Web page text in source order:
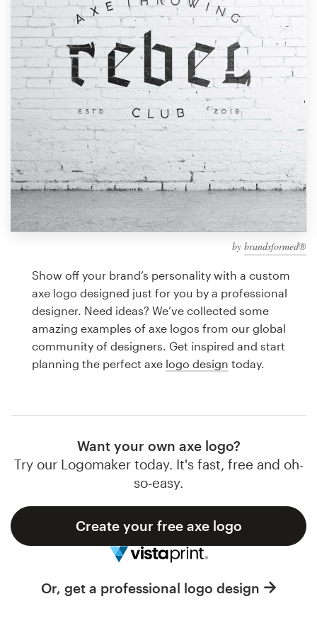
by brandsformed®
Show off your brand’s personality with a custom
axe logo designed just for you by a professional
designer. Need ideas? We’ve collected some
amazing examples of axe logos from our global
community of designers. Get inspired and start
planning the perfect axe logo design today.
Want your own axe logo?
Try our Logomaker today. It's fast, free and oh-
so-easy.
Create your free axe logo
Or, get a professional logo design
Design contests
1-to-1 Projects
Find a designer
Discover inspiration
99designs Studio
99designs Pro
design
Logo design
Business card
Browse all categories
Support